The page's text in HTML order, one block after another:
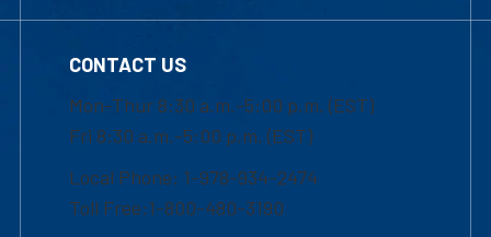
CONTACT US
Mon-Thur 8:30 a.m.-5:00 p.m. (EST)
Fri 8:30 a.m.-5:00 p.m. (EST)
Local Phone: 1-978-934-2474
Toll Free:1-800-480-3190